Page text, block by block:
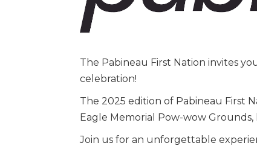
The Pabineau First Nation invites
celebration!
The 2025 edition of Pabineau First
Eagle Memorial Pow-wow
Join us for an unforgettable